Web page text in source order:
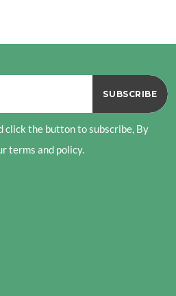
click the button to subscribe, By
terms and policy.